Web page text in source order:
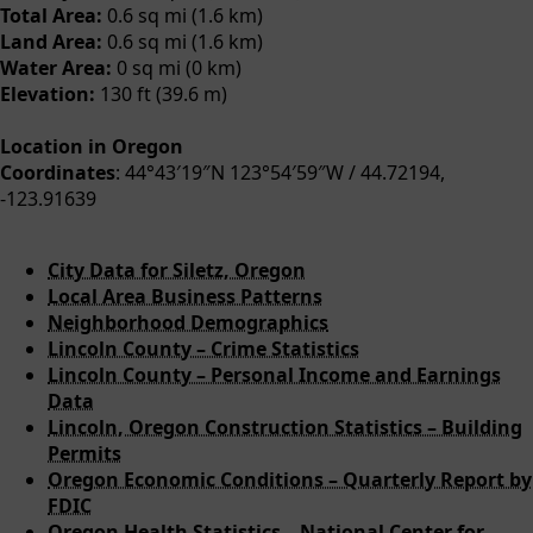
Total Area: 0.6 sq mi (1.6 km)
Land Area: 0.6 sq mi (1.6 km)
Water Area: 0 sq mi (0 km)
Elevation: 130 ft (39.6 m)
Location in Oregon
Coordinates: 44°43′19″N 123°54′59″W / 44.72194,
-123.91639
City Data for Siletz, Oregon
Local Area Business Patterns
Neighborhood Demographics
Lincoln County – Crime Statistics
Lincoln County – Personal Income and Earnings
Data
Lincoln, Oregon Construction Statistics – Building
Permits
Oregon Economic Conditions – Quarterly Report by
FDIC